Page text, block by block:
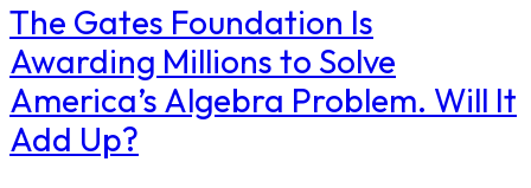
The Gates Foundation Is
Awarding Millions to Solve
America’s Algebra Problem. Will It
Add Up?